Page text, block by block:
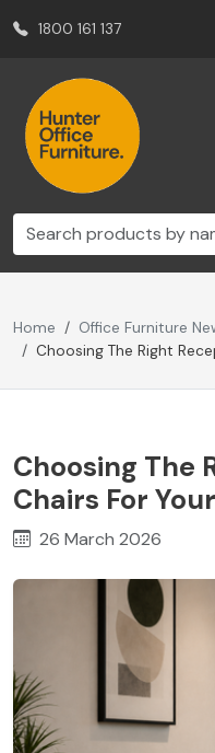
1800 161 137
Home
Office Furniture
Choosing The Right
Choosing The
Chairs For
26 March 2026